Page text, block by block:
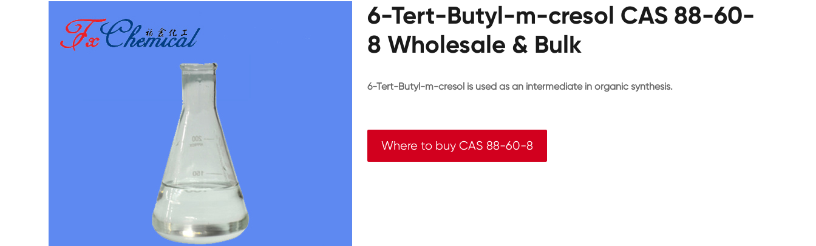
6-Tert-Butyl-m-cresol CAS 88-60-
8 Wholesale & Bulk
6-Tert-Butyl-m-cresol is used as an intermediate in organic synthesis.
Where to buy CAS 88-60-8